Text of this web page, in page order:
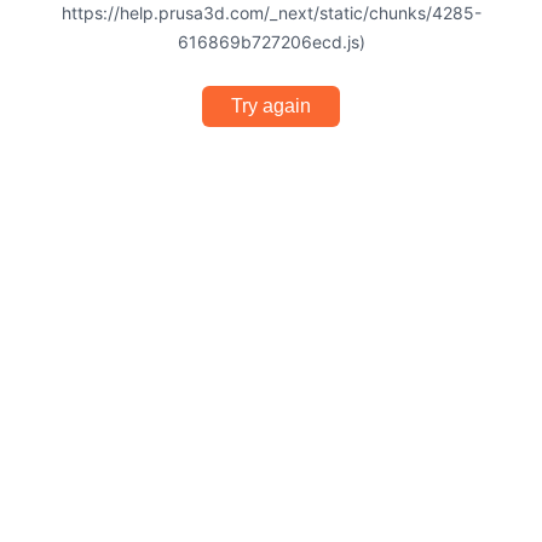
https://help.prusa3d.com/_next/static/chunks/4285-
616869b727206ecd.js)
Try again